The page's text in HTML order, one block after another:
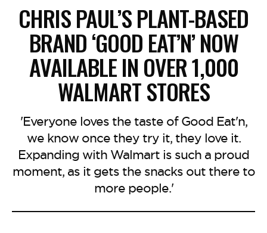
CHRIS PAUL’S PLANT-BASED
BRAND ‘GOOD EAT’N’ NOW
AVAILABLE IN OVER 1,000
WALMART STORES
'Everyone loves the taste of Good Eat'n,
we know once they try it, they love it.
Expanding with Walmart is such a proud
moment, as it gets the snacks out there to
more people.'